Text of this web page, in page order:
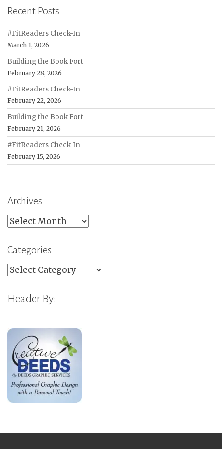
Recent Posts
#FitReaders Check-In
March 1, 2026
Building the Book Fort
February 28, 2026
#FitReaders Check-In
February 22, 2026
Building the Book Fort
February 21, 2026
#FitReaders Check-In
February 15, 2026
Archives
Archives
Categories
Categories
Header By: